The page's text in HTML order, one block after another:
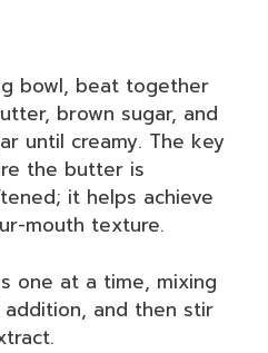
bowl, beat together
brown sugar, and
until creamy. The key
the butter is
it helps achieve
mouth texture.
one at a time, mixing
and then stir